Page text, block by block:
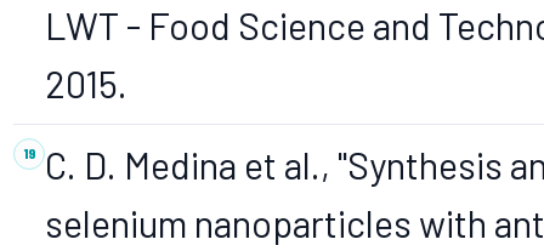
LWT - Food Science and
2015.
C. D. Medina et al., "Synthesis
selenium nanoparticles with